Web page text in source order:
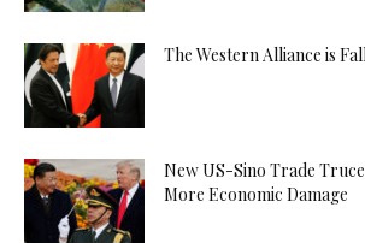
The Western Alliance is
New US-Sino Trade
More Economic Damage